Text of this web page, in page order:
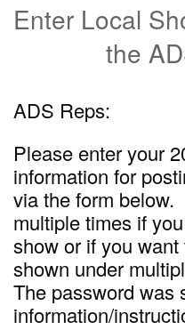
Enter Local
the
ADS Reps:
Please enter your
information for
via the form below.
multiple times if
show or if you
shown under
The password was
information/